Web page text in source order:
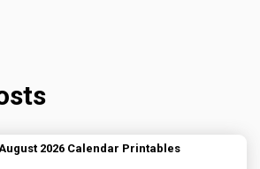
August 2026 Calendar Printables